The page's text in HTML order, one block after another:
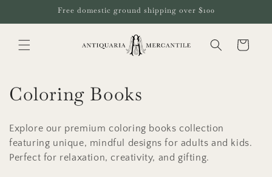
Free domestic ground shipping over $100
Cart
C
l
l
Coloring Books
Explore our premium coloring books collection
featuring unique, mindful designs for adults and kids.
Perfect for relaxation, creativity, and gifting.